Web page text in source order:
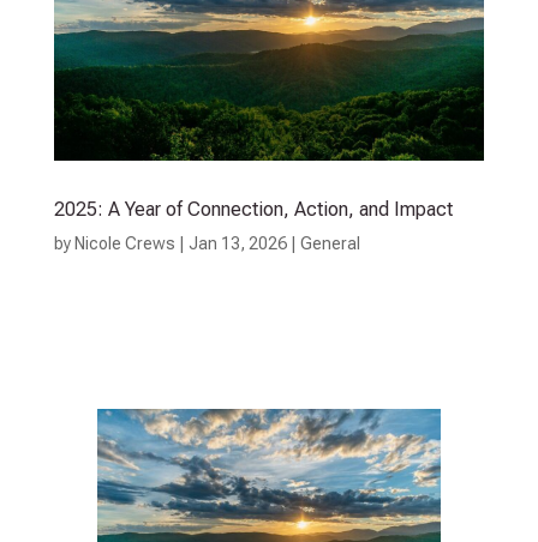
2025: A Year of Connection, Action, and Impact
by Nicole Crews Jan 13, 2026| General